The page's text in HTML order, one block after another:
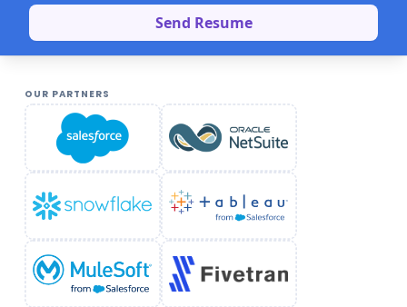
Send Resume
OUR PARTNERS